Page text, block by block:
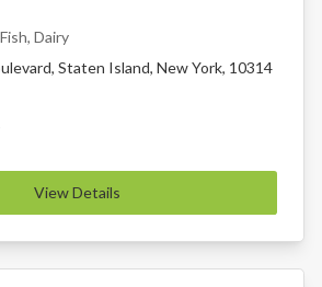
Dairy
Staten Island, New York, 10314
View Details